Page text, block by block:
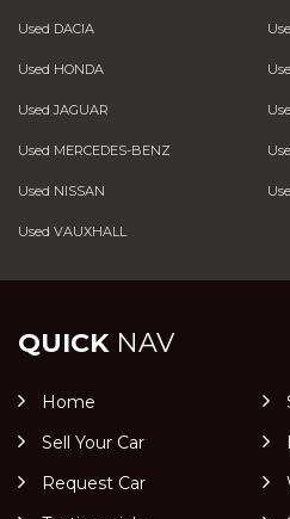
Used DACIA
Used HONDA
Used JAGUAR
Used MERCEDES-BENZ
Used NISSAN
Used VAUXHALL
QUICKNAV
Home
Sell Your Car
Request Car